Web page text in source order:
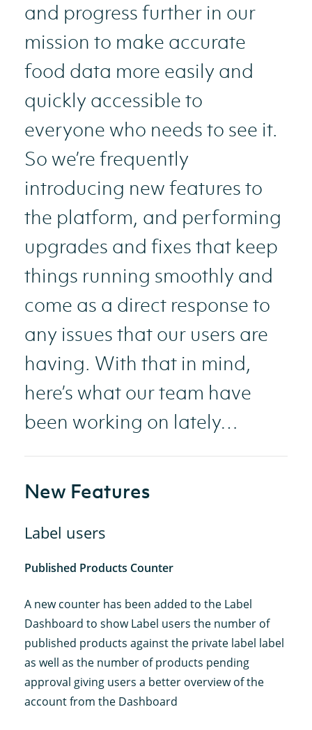
and progress further in our
mission to make accurate
food data more easily and
quickly accessible to
everyone who needs to see it.
So we’re frequently
introducing new features to
the platform, and performing
upgrades and fixes that keep
things running smoothly and
come as a direct response to
any issues that our users are
having. With that in mind,
here’s what our team have
been working on lately…
New Features
Label users
Published Products Counter
A new counter has been added to the Label
Dashboard to show Label users the number of
published products against the private label label
as well as the number of products pending
approval giving users a better overview of the
account from the Dashboard